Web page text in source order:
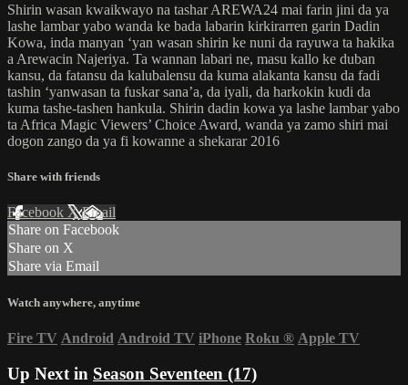
Shirin wasan kwaikwayo na tashar AREWA24 mai farin jini da ya
lashe lambar yabo wanda ke bada labarin kirkirarren garin Dadin
Kowa, inda manyan ‘yan wasan shirin ke nuni da rayuwa ta hakika
a Arewacin Najeriya. Ta wannan labari ne, masu kallo ke duban
kansu, da fatansu da kalubalensu da kuma alakanta kansu da fadi
tashin ‘yanwasan ta fuskar sana’a, da iyali, da harkokin kudi da
kuma tashe-tashen hankula. Shirin dadin kowa ya lashe lambar yabo
ta Africa Magic Viewers’ Choice Award, wanda ya zamo shiri mai
dogon zango da ya fi kowanne a shekarar 2016
Share with friends
Facebook XEmail
Share on Facebook
Share on X
Share via Email
Watch anywhere, anytime
Fire TV Android Android TV iPhone Roku ® Apple TV
Up Next in Season Seventeen (17)